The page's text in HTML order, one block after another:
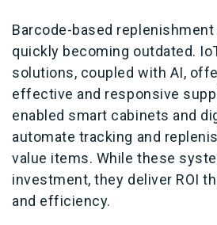
Barcode-based
quickly becoming outdated.
solutions, coupled with AI,
effective and responsive
enabled smart cabinets and
automate tracking and
value items. While these
investment, they deliver ROI
and efficiency.